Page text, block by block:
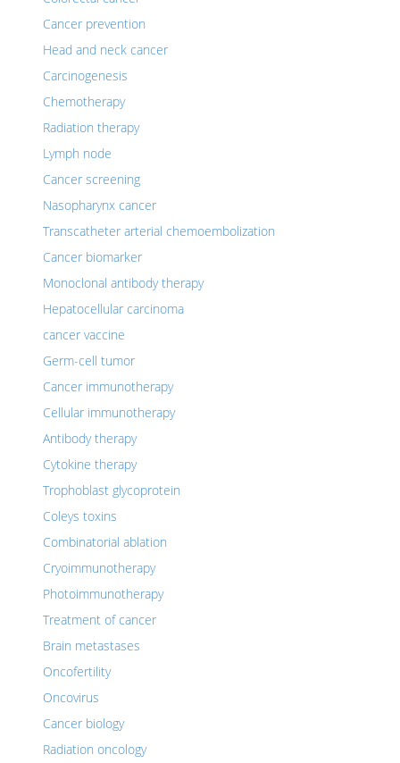
Cancer prevention
Head and neck cancer
Carcinogenesis
Chemotherapy
Radiation therapy
Lymph node
Cancer screening
Nasopharynx cancer
Transcatheter arterial chemoembolization
Cancer biomarker
Monoclonal antibody therapy
Hepatocellular carcinoma
cancer vaccine
Germ-cell tumor
Cancer immunotherapy
Cellular immunotherapy
Antibody therapy
Cytokine therapy
Trophoblast glycoprotein
Coleys toxins
Combinatorial ablation
Cryoimmunotherapy
Photoimmunotherapy
Treatment of cancer
Brain metastases
Oncofertility
Oncovirus
Cancer biology
Radiation oncology